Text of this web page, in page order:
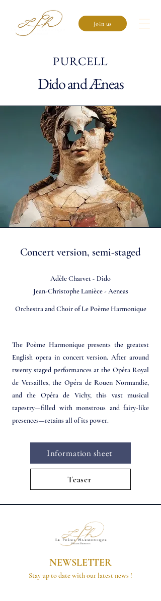
Join us
PURCELL
Dido and Æneas
Concert version, semi-staged
Adèle Charvet - Dido
Jean-Christophe Lanièce - Aeneas
Orchestra and Choir of Le Poème Harmonique
The Poème Harmonique presents the greatest
English opera in concert version. After around
twenty staged performances at the Opéra Royal
de Versailles, the Opéra de Rouen Normandie,
and the Opéra de Vichy, this vast musical
tapestry—filled with monstrous and fairy-like
presences—retains all of its power.
Information sheet
Teaser
NEWSLETTER
Stay up to date with our latest news !